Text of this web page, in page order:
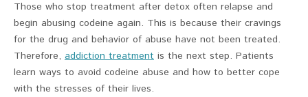
Those who stop treatment after detox often relapse and
begin abusing codeine again. This is because their cravings
for the drug and behavior of abuse have not been treated.
Therefore, addiction treatment is the next step. Patients
learn ways to avoid codeine abuse and how to better cope
with the stresses of their lives.